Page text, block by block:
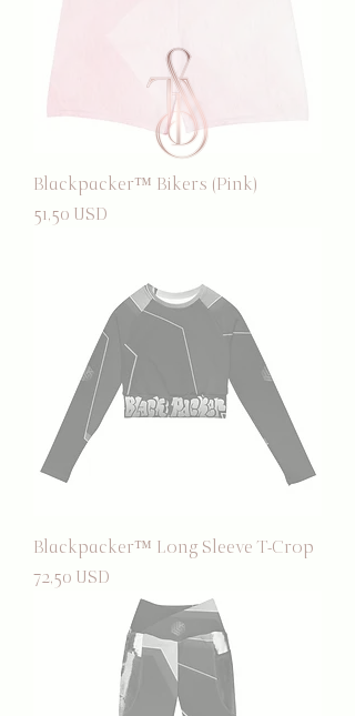
Blackpacker™ Bikers (Pink)
Prezzo
51,50 USD
Blackpacker™ Long Sleeve T-Crop
Prezzo
72,50 USD